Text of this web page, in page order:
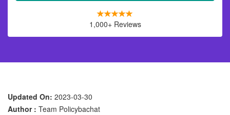
1,000+ Reviews
Updated On: 2023-03-30
Author : Team Policybachat